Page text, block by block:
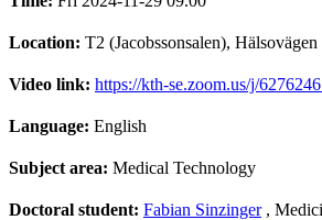
Location: T2 (Jacobssonsalen),
Video link: https://kth-se.zoom.us/j/
Language: English
Subject area: Medical Technology
Doctoral student: Fabian Sinzinger,